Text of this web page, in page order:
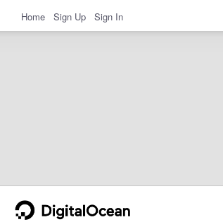
Home Sign Up Sign In